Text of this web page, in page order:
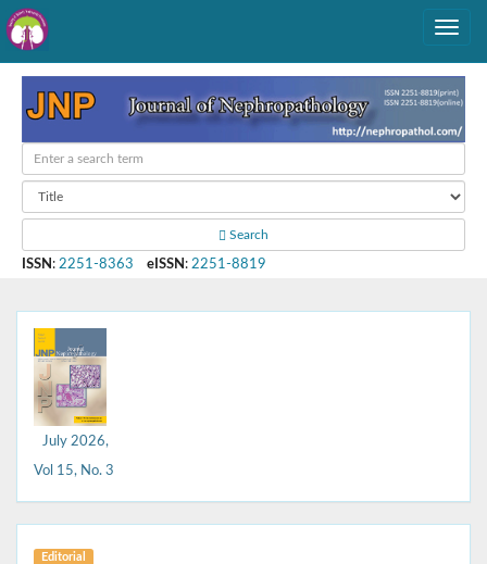
Search
ISSN : 2251-8363 eISSN : 2251-8819
July 2026,
Vol 15, No. 3
Editorial